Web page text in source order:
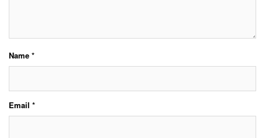
Name *
Email *